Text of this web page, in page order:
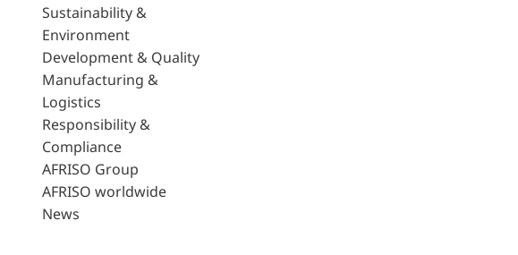
Sustainability &
Environment
Development & Quality
Manufacturing &
Logistics
Responsibility &
Compliance
AFRISO Group
AFRISO worldwide
News